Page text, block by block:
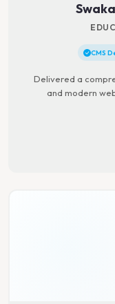
CMS
Delivered a
and modern